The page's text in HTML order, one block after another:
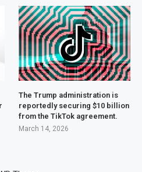
The Trump administration is
reportedly securing $10 billion
from the TikTok agreement.
March 14, 2026